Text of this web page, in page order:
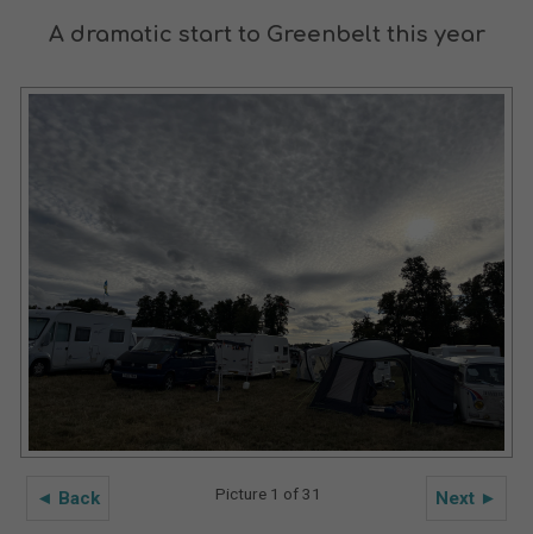
A dramatic start to Greenbelt this year
◄ Back Next ►
Picture 1 of 31